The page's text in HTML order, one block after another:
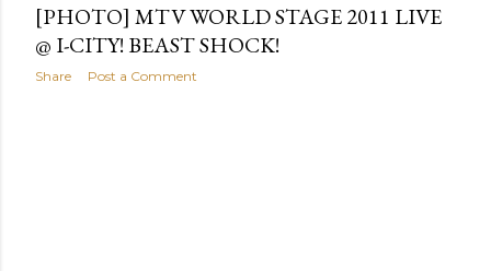
[PHOTO] MTV WORLD STAGE 2011 LIVE
@ I-CITY! BEAST SHOCK!
Share Post a Comment